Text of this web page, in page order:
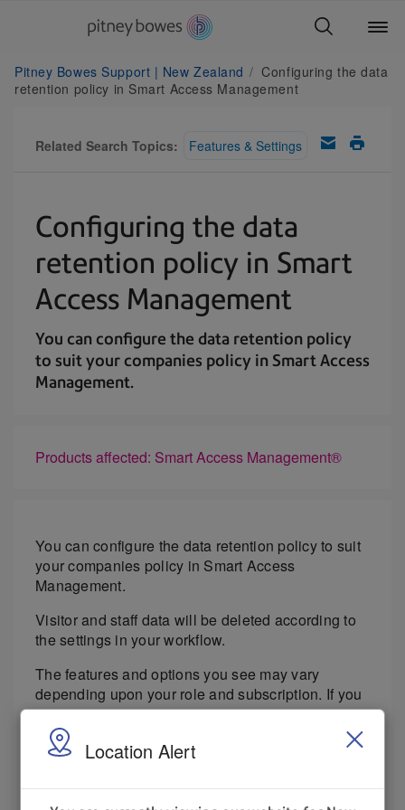
Location Alert
Pitney Bowes Support | New Zealand
Configuring the data
retention policy in Smart Access Management
Related Search Topics: Features & Settings
Configuring the data
retention policy in Smart
Access Management
You can configure the data retention policy
to suit your companies policy in Smart Access
Management.
Products affected: Smart Access Management®
You can configure the data retention policy to suit
your companies policy in Smart Access
Management.
Visitor and staff data will be deleted according to
the settings in your workflow.
The features and options you see may vary
depending upon your role and subscription. If you
have any questions regarding your permissions,
please contact your administrator.
SelectKiosk Workflows.